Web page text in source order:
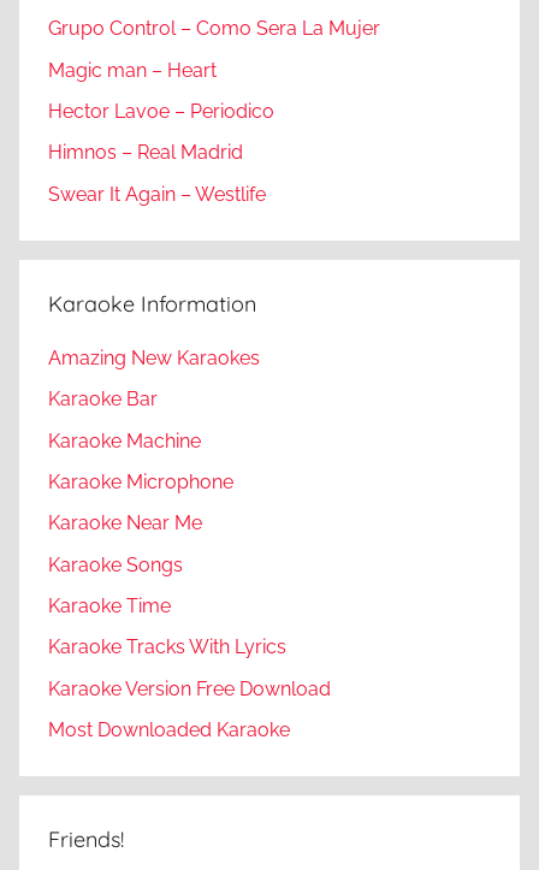
Grupo Control – Como Sera La Mujer
Magic man – Heart
Hector Lavoe – Periodico
Himnos – Real Madrid
Swear It Again – Westlife
Karaoke Information
Amazing New Karaokes
Karaoke Bar
Karaoke Machine
Karaoke Microphone
Karaoke Near Me
Karaoke Songs
Karaoke Time
Karaoke Tracks With Lyrics
Karaoke Version Free Download
Most Downloaded Karaoke
Friends!